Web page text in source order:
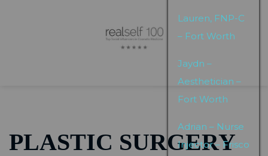
Lauren, FNP-C
– Fort Worth
Jaydn –
Aesthetician –
Fort Worth
Adrian – Nurse
Injector – Frisco
PLASTIC SURGERY